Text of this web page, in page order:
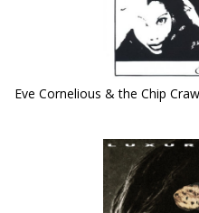
Eve Cornelious & the Chip